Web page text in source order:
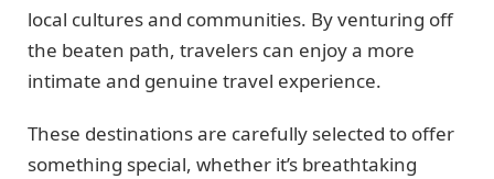
local cultures and communities. By venturing off
the beaten path, travelers can enjoy a more
intimate and genuine travel experience.
These destinations are carefully selected to offer
something special, whether it’s breathtaking